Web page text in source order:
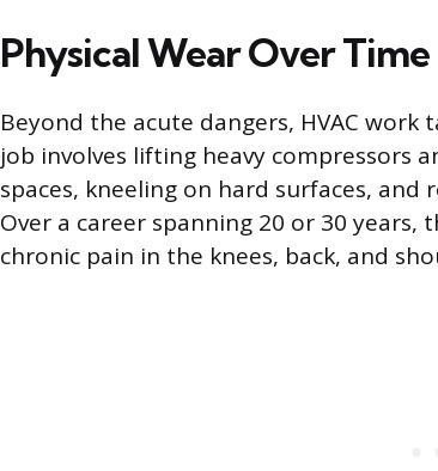
Physical Wear Over Time
Beyond the acute dangers, HVAC
job involves lifting heavy compressors
spaces, kneeling on hard surfaces,
Over a career spanning 20 or 30
chronic pain in the knees, back, and